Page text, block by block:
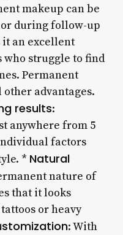
makeup can be
during follow-up
it an excellent
struggle to find
Permanent
advantages.
results:
anywhere from 5
factors
* Natural
nature of
that it looks
or heavy
: With